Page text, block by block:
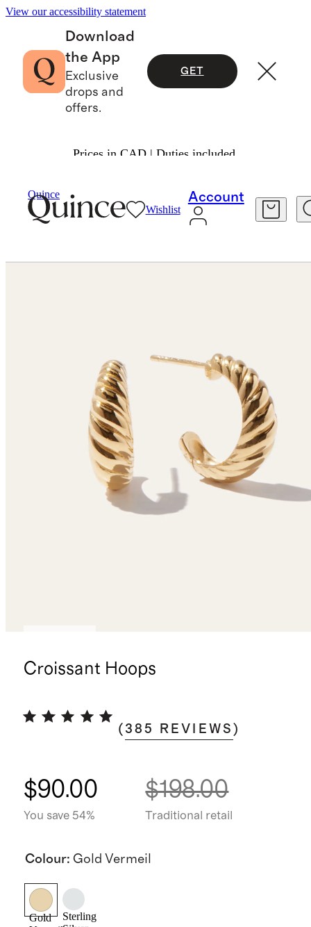
View our accessibility statement
Download
the App
Exclusive
drops and
offers.
GET
Prices in CAD | Duties included.
Quince
Wishlist
Account
Croissant Hoops
(385 REVIEWS )
$90.00
You save 54%
$198.00
Traditional retail
Colour: Gold Vermeil
Gold
Sterling